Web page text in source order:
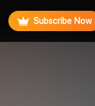
Subscribe Now